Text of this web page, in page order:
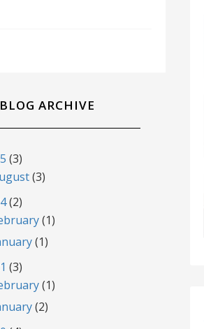
BLOG ARCHIVE
(3)
(3)
(2)
(1)
(1)
(3)
(1)
(2)